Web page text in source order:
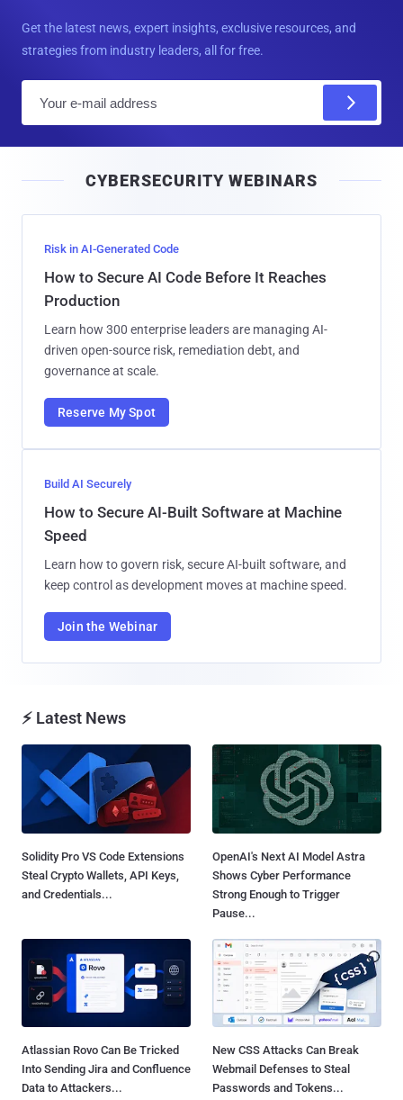
Get the latest news, expert insights, exclusive resources, and
strategies from industry leaders, all for free.
l
CYBERSECURITY WEBINARS
Risk in AI-Generated Code
How to Secure AI Code Before It Reaches
Production
Learn how 300 enterprise leaders are managing AI-
driven open-source risk, remediation debt, and
governance at scale.
Reserve My Spot
Build AI Securely
How to Secure AI-Built Software at Machine
Speed
Learn how to govern risk, secure AI-built software, and
keep control as development moves at machine speed.
Join the Webinar
⚡ Latest News
Solidity Pro VS Code Extensions
Steal Crypto Wallets, API Keys,
and Credentials...
OpenAI's Next AI Model Astra
Shows Cyber Performance
Strong Enough to Trigger
Pause...
Atlassian Rovo Can Be Tricked
Into Sending Jira and Confluence
Data to Attackers...
New CSS Attacks Can Break
Webmail Defenses to Steal
Passwords and Tokens...